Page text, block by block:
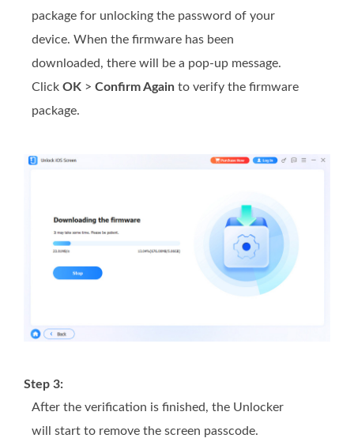
package for unlocking the password of your
device. When the firmware has been
downloaded, there will be a pop-up message.
Click OK > Confirm Again to verify the firmware
package.
Step 3:
After the verification is finished, the Unlocker
will start to remove the screen passcode.